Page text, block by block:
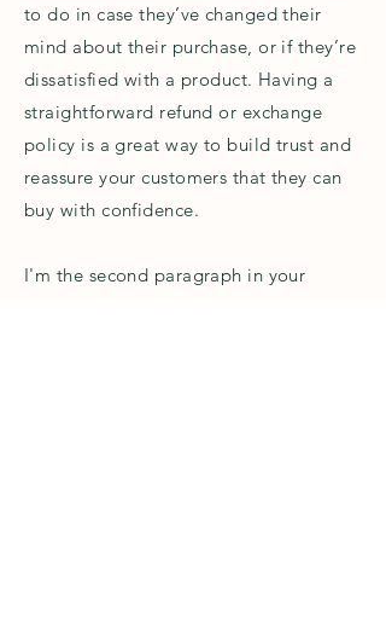
to do in case they’ve changed their
mind about their purchase, or if they’re
dissatisfied with a product. Having a
straightforward refund or exchange
policy is a great way to build trust and
reassure your customers that they can
buy with confidence.
I'm the second paragraph in your